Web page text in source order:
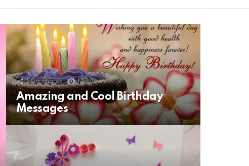
506 Shares 11k Views
Amazing and Cool Birthday
Messages